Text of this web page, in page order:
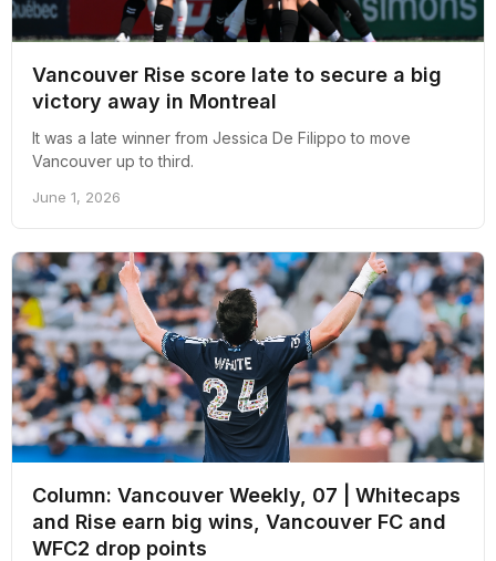
Vancouver Rise score late to secure a big
victory away in Montreal
It was a late winner from Jessica De Filippo to move
Vancouver up to third.
June 1, 2026
Column: Vancouver Weekly, 07 | Whitecaps
and Rise earn big wins, Vancouver FC and
WFC2 drop points